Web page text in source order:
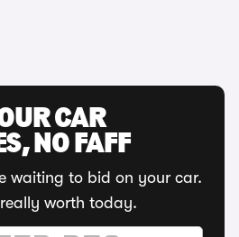
CAR
NO FAFF
waiting to bid on your car.
worth today.